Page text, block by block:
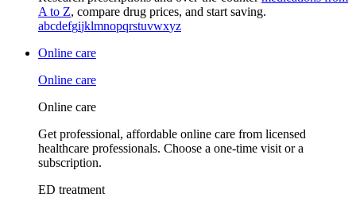
A to Z, compare drug prices, and start saving.
abcdefgijklmnopqrstuvwxyz
Online care
Online care
Online care
Get professional, affordable online care from licensed
healthcare professionals. Choose a one-time visit or a
subscription.
ED treatment